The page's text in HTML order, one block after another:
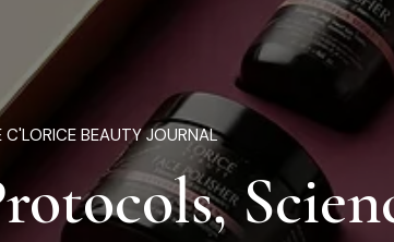
C'LORICE BEAUTY JOURNAL